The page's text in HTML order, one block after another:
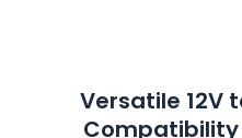
Versatile 12V
Compatibility